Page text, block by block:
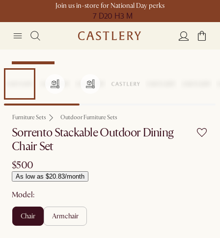
Join us in-store for National Day perks
7 D20 H3 M
Compact Space
Furniture Sets Outdoor Furniture Sets
Sorrento Stackable Outdoor Dining
Chair Set
$500
As low as $20.83/month
Model:
chair armchair